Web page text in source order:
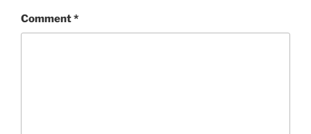
Comment*